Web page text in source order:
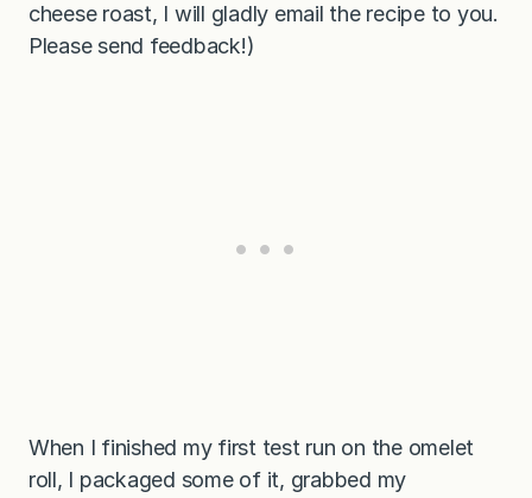
cheese roast, I will gladly email the recipe to you.
Please send feedback!)
When I finished my first test run on the omelet
roll, I packaged some of it, grabbed my